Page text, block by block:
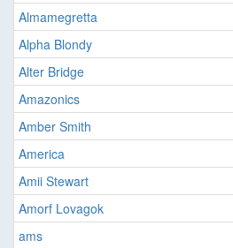
Almamegretta
Alpha Blondy
Alter Bridge
Amazonics
Amber Smith
America
Amii Stewart
Amorf Lovagok
ams